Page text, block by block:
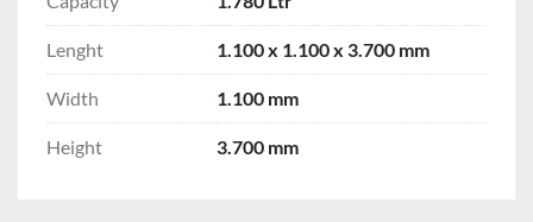
Lenght 1.100 x 1.100 x 3.700 mm
Width 1.100 mm
Height 3.700 mm